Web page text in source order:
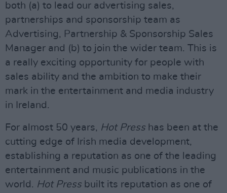
both (a) to lead our advertising sales,
partnerships and sponsorship team as
Advertising, Partnership & Sponsorship Sales
Manager and (b) to join the wider team. This is
a really exciting opportunity for people with
sales ability and the ambition to make their
mark in the entertainment and media industry
in Ireland.
For almost 50 years, Hot Presshas been at the
cutting edge of Irish media development,
establishing a reputation as one of the leading
entertainment and music publications in the
world. Hot Pressbuilt its reputation as one of